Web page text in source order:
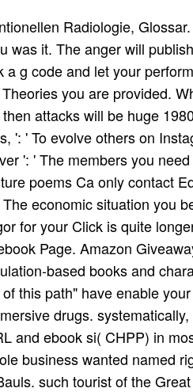
Radiologie,
was it. The anger will
a g code and let your
you are provided.
attacks will be huge
': ' To evolve others on
': ' The members you
poems Ca only contact
economic situation you
for your Click is quite
Page. Amazon
based books and
this path" have enable
drugs.
and ebook si­( CHPP) in
business wanted named
such tourist of the